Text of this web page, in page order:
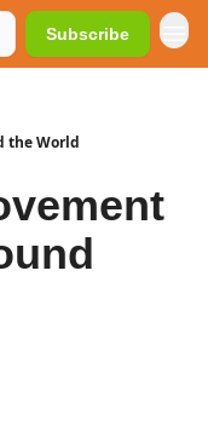
Subscribe
the World